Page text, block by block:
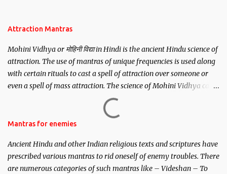
Attraction Mantras
Mohini Vidhya or मोहिनी विद्या in Hindi is the ancient Hindu science of
attraction. The use of mantras of unique frequencies is used along
with certain rituals to cast a spell of attraction over someone or
even a spell of mass attraction. The science of Mohini Vidhya can
be traced to the Hindu Goddess Mohini Devi who is the only
female manifestation of Vishnu, the Protective force out of the
Hindu trinity of the Creator, the protector and the Destroyer or
unparalleled beauty, in order to attract and destroy Bhasmasur an
invincible demon.
Mantras for enemies
Ancient Hindu and other Indian religious texts and scriptures have
prescribed various mantras to rid oneself of enemy troubles. There
are numerous categories of such mantras like – Videshan – To